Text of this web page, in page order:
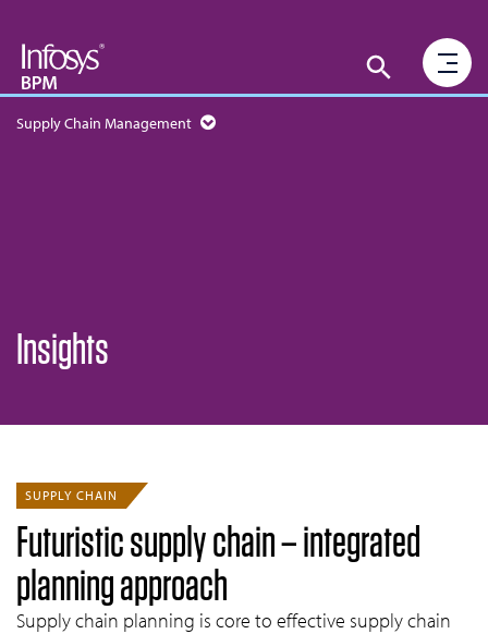
Supply Chain Management
Insights
SUPPLY CHAIN
Futuristic supply chain – integrated
planning approach
Supply chain planning is core to effective supply chain